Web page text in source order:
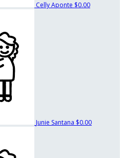
Celly Aponte $0.00
Junie Santana $0.00